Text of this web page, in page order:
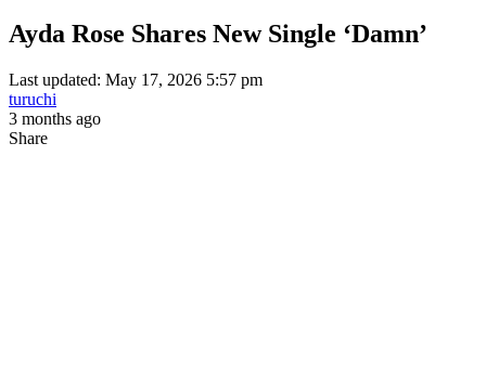
Ayda Rose Shares New Single ‘Damn’
Last updated: May 17, 2026 5:57 pm
turuchi
3 months ago
Share